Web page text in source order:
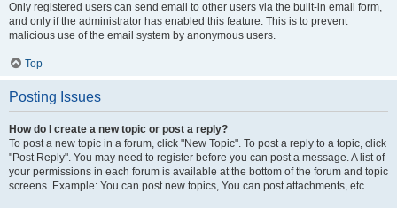
Only registered users can send email to other users via the built-in email form,
and only if the administrator has enabled this feature. This is to prevent
malicious use of the email system by anonymous users.
Top
Posting Issues
How do I create a new topic or post a reply?
To post a new topic in a forum, click "New Topic". To post a reply to a topic, click
"Post Reply". You may need to register before you can post a message. A list of
your permissions in each forum is available at the bottom of the forum and topic
screens. Example: You can post new topics, You can post attachments, etc.